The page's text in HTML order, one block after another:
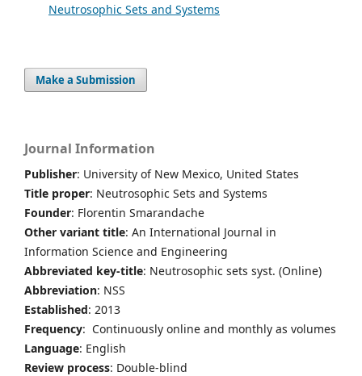
Neutrosophic Sets and Systems
Make a Submission
Journal Information
Publisher: University of New Mexico, United States
Title proper: Neutrosophic Sets and Systems
Founder: Florentin Smarandache
Other variant title: An International Journal in
Information Science and Engineering
Abbreviated key-title: Neutrosophic sets syst. (Online)
Abbreviation: NSS
Established: 2013
Frequency: Continuously online and monthly as volumes
Language: English
Review process: Double-blind